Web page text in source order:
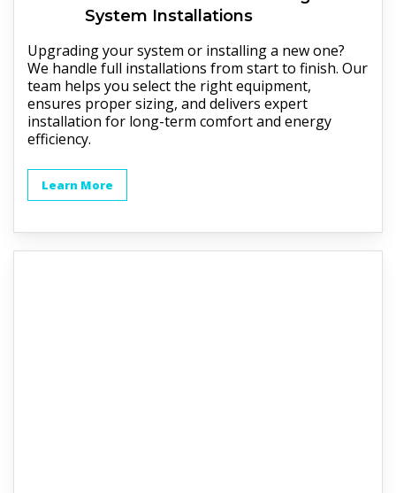
System Installations
Upgrading your system or installing a new one?
We handle full installations from start to finish. Our
team helps you select the right equipment,
ensures proper sizing, and delivers expert
installation for long-term comfort and energy
efficiency.
Learn More